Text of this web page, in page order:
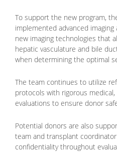
To support the new program,
implemented advanced
new imaging technologies that
hepatic vasculature and bile
when determining the optimal
The team continues to utilize
protocols with rigorous medical,
evaluations to ensure donor
Potential donors are also
team and transplant
confidentiality throughout